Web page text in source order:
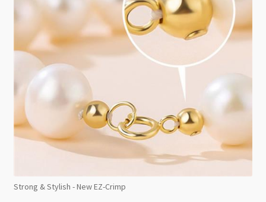
Strong & Stylish - New EZ-Crimp